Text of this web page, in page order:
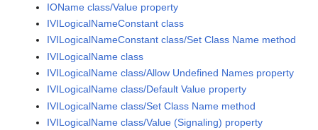
IOName class/Value property
IVILogicalNameConstant class
IVILogicalNameConstant class/Set Class Name method
IVILogicalName class
IVILogicalName class/Allow Undefined Names property
IVILogicalName class/Default Value property
IVILogicalName class/Set Class Name method
IVILogicalName class/Value (Signaling) property